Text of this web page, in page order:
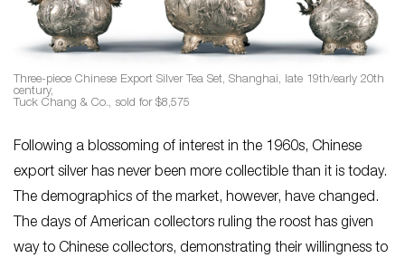
Three-piece Chinese Export Silver Tea Set, Shanghai, late 19th/early 20th
century,
Tuck Chang & Co., sold for $8,575
Following a blossoming of interest in the 1960s, Chinese
export silver has never been more collectible than it is today.
The demographics of the market, however, have changed.
The days of American collectors ruling the roost has given
way to Chinese collectors, demonstrating their willingness to